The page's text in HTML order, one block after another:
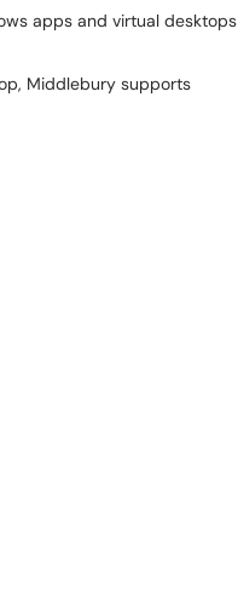
apps and virtual desktops
Middlebury supports